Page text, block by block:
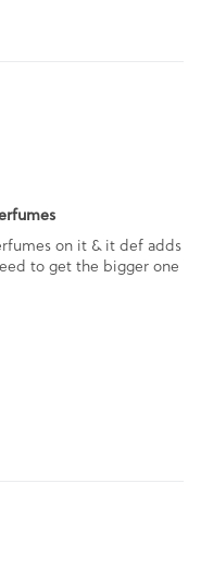
on it & it def adds
to get the bigger one